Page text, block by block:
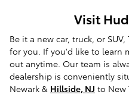
Visit
Be it a new car, truck, or
for you. If you'd like to learn
out anytime. Our team is
dealership is conveniently
Newark & Hillside, NJ to New